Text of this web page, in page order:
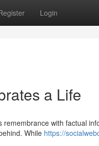
Login
a Life
with factual
While https://